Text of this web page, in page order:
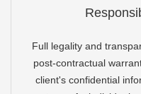
Full legality and
post-contractual
client's confidential